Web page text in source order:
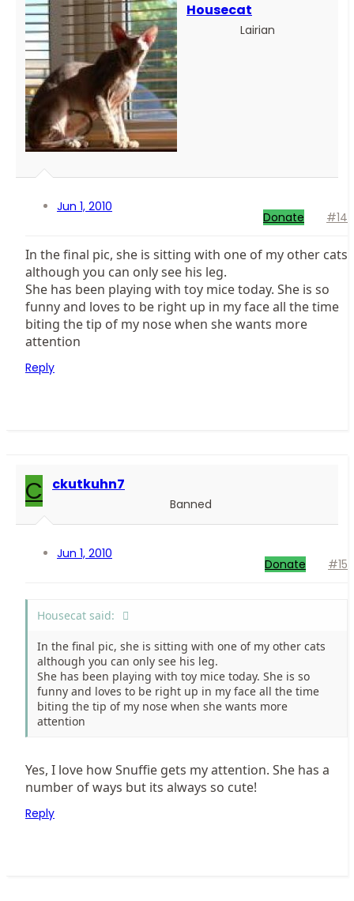
Housecat
Lairian
Jun 1, 2010
Donate #14
In the final pic, she is sitting with one of my other cats
although you can only see his leg.
She has been playing with toy mice today. She is so
funny and loves to be right up in my face all the time
biting the tip of my nose when she wants more
attention
Reply
C ckutkuhn7
Banned
Jun 1, 2010
Donate #15
Housecat said:
In the final pic, she is sitting with one of my other cats
although you can only see his leg.
She has been playing with toy mice today. She is so
funny and loves to be right up in my face all the time
biting the tip of my nose when she wants more
attention
Yes, I love how Snuffie gets my attention. She has a
number of ways but its always so cute!
Reply